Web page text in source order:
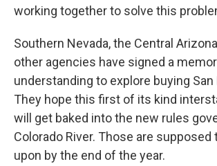
working together to solve this
Southern Nevada, the Central
other agencies have signed a
understanding to explore buying San
They hope this first of its kind
will get baked into the new rules
Colorado River. Those are supposed
upon by the end of the year.